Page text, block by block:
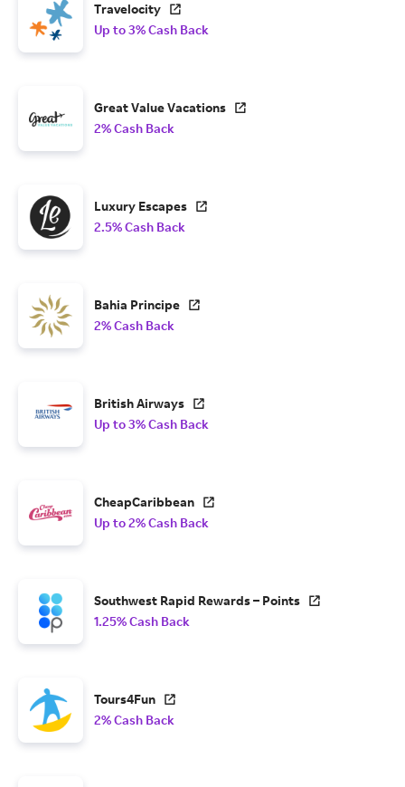
Travelocity
Up to 3% Cash Back
Great Value Vacations
2% Cash Back
Luxury Escapes
2.5% Cash Back
Bahia Principe
2% Cash Back
British Airways
Up to 3% Cash Back
CheapCaribbean
Up to 2% Cash Back
Southwest Rapid Rewards – Points
1.25% Cash Back
Tours4Fun
2% Cash Back